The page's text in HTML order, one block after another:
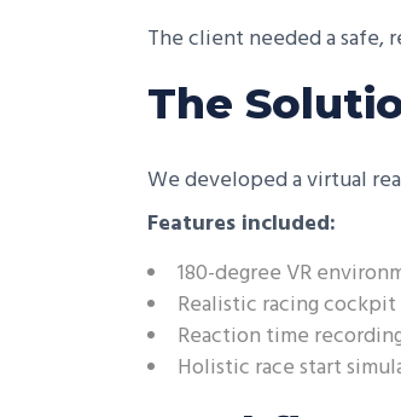
The client needed a safe,
The
We developed a virtual
Features included:
180-degree VR
Realistic racing
Reaction time
Holistic race start